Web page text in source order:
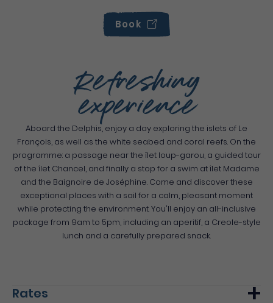
Refreshing
experience
Aboard the Delphis, enjoy a day exploring the islets of Le
François, as well as the white seabed and coral reefs. On the
programme: a passage near the îlet loup-garou, a guided tour
of the îlet Chancel, and finally a stop for a swim at îlet Madame
and the Baignoire de Joséphine. Come and discover these
exceptional places with a sail for a calm, pleasant moment
while protecting the environment. You'll enjoy an all-inclusive
package from 9am to 5pm, including an aperitif, a Creole-style
lunch and a carefully prepared snack.
Rates
Book